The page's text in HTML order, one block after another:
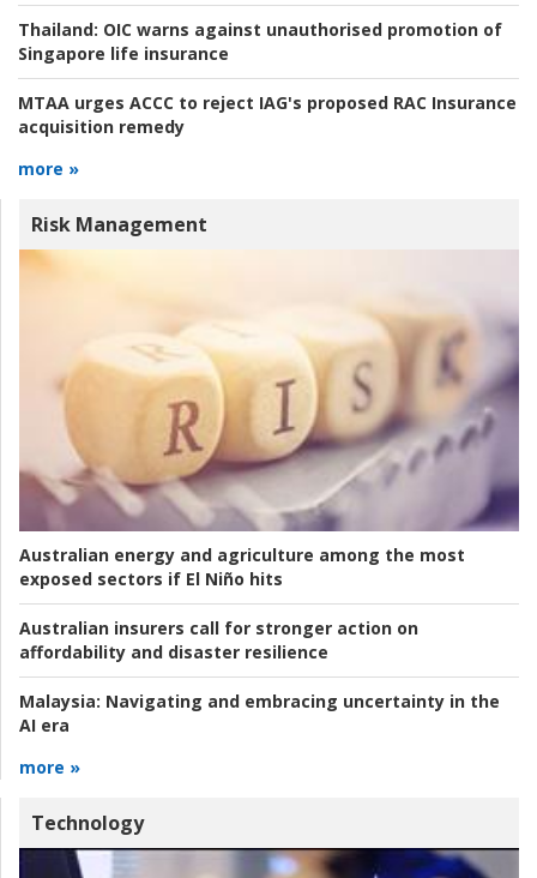
Thailand: OIC warns against unauthorised promotion of
Singapore life insurance
MTAA urges ACCC to reject IAG's proposed RAC Insurance
acquisition remedy
more »
Risk Management
Australian energy and agriculture among the most
exposed sectors if El Niño hits
Australian insurers call for stronger action on
affordability and disaster resilience
Malaysia: Navigating and embracing uncertainty in the
AI era
more »
Technology